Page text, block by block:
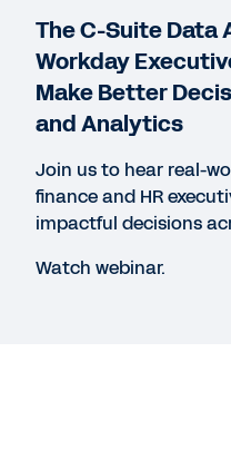
WEB PAGE
Why Switch to
WEBINAR
The Digital Enterprise:
Transformation Can
and Workday
1:01:01
The C-Suite Data
Workday
Make Better
and Analytics
Join us to hear real-
finance and HR
impactful decisions
Watch webinar.